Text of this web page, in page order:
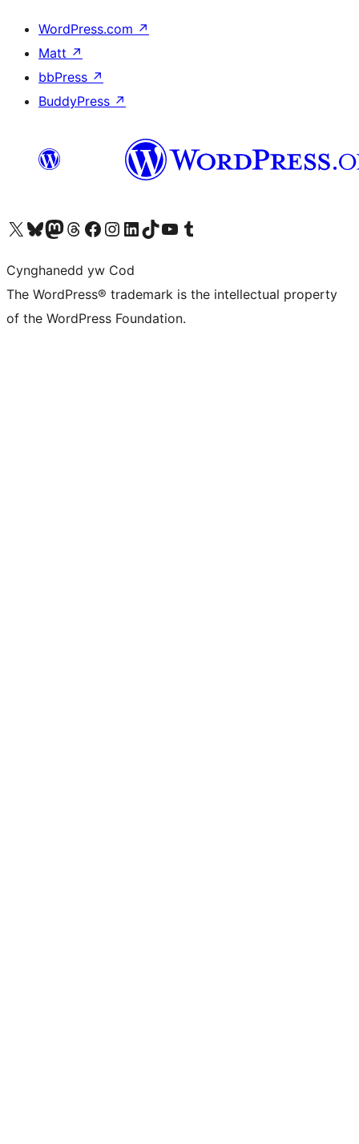
WordPress.com ↗
Matt ↗
bbPress ↗
BuddyPress ↗
Visit our X (formerly Twitter) account
Visit our Bluesky account
Visit our Mastodon account
Visit our Threads account
Ewch i'n tudalen Facebook
Ewch i'n cyfrif Instagram
Ewch i'n cyfrif LinkedIn
Visit our TikTok account
Visit our YouTube channel
Visit our Tumblr account
Cynghanedd yw Cod
The WordPress® trademark is the intellectual property
of the WordPress Foundation.